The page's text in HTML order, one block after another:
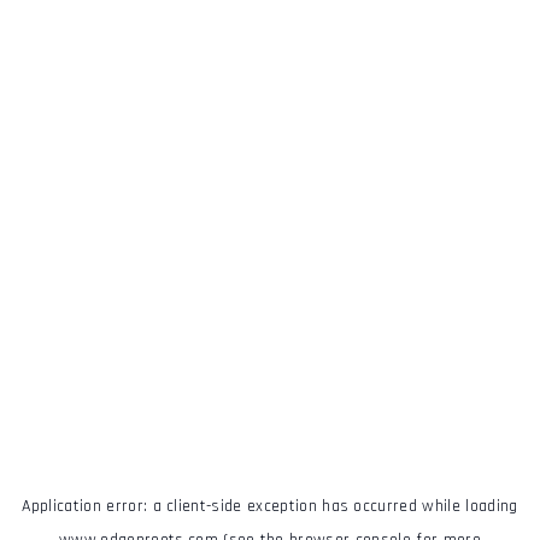
Application error: a client-side exception has occurred while loading